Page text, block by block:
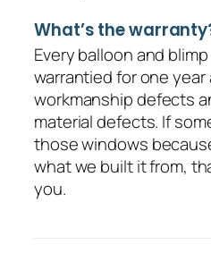
What’s the
Every balloon and
warrantied for one
workmanship defects
material defects. If
those windows
what we built it from,
you.